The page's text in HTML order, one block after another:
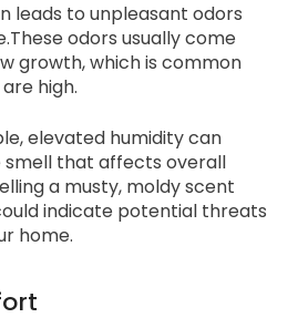
leads to unpleasant odors
odors usually come
growth, which is common
high.
elevated humidity can
that affects overall
a musty, moldy scent
indicate potential threats
home.